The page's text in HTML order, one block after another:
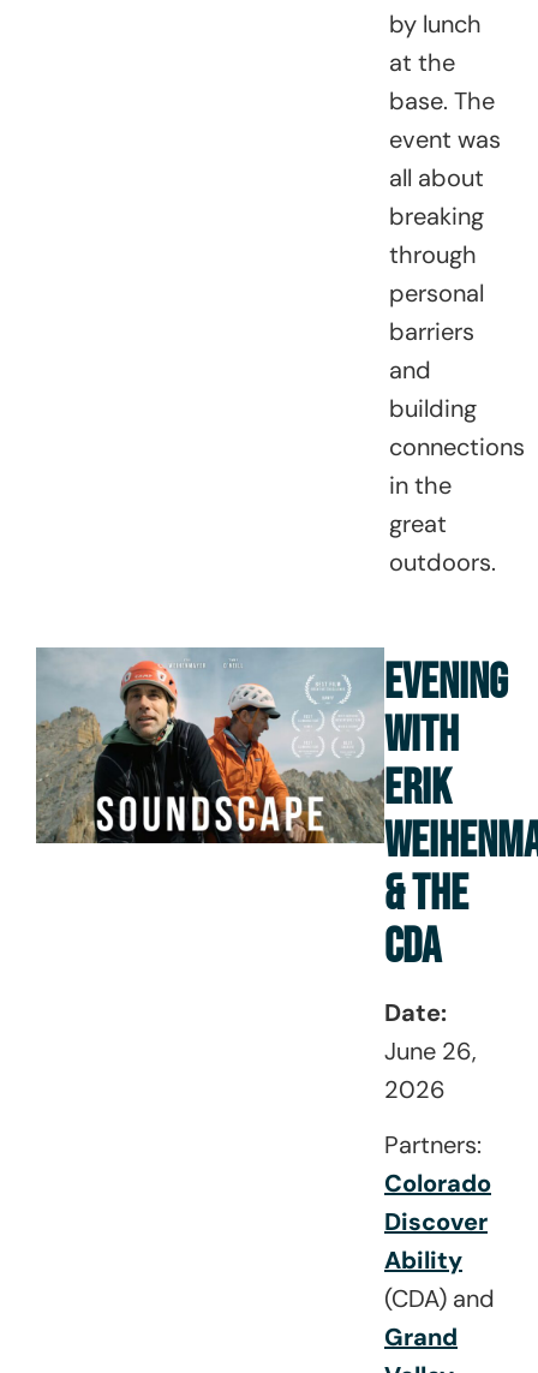
by lunch
at the
base. The
event was
all about
breaking
through
personal
barriers
and
building
connections
in the
great
outdoors.
EVENING
WITH
ERIK
& THE
CDA
Date:
June 26,
2026
Partners:
Colorado
Discover
Ability
(CDA) and
Grand